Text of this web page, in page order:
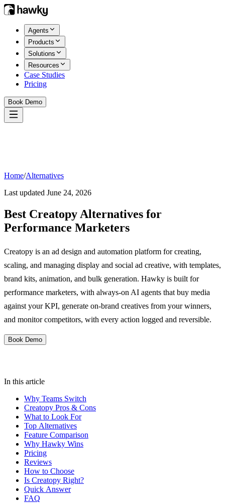
Agents
Products
Solutions
Resources
Case Studies
Pricing
Book Demo
Home/Alternatives
Last updated June 24, 2026
Best Creatopy Alternatives for
Performance Marketers
Creatopy is an ad design and automation platform for creating,
scaling, and managing display and social ad creative, with templates,
brand kits, animation, and bulk generation. Hawky is built for
performance marketers, with always-on AI agents that buy media
against your KPI, generate on-brand creatives from your winners,
and monitor competitors, with every action logged and reversible.
Book Demo
In this article
Why Teams Switch
Creatopy Pros & Cons
What to Look For
Top Alternatives
Feature Comparison
Why Hawky Wins
Pricing
Reviews
How to Choose
Is Creatopy Right?
Quick Answer
FAQ